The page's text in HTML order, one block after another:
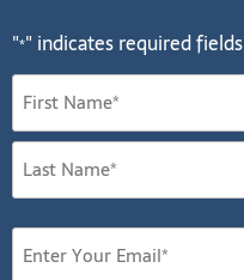
"*" indicates required fields